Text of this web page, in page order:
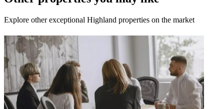
Explore other exceptional Highland properties on the market